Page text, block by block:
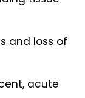
and loss of
acute